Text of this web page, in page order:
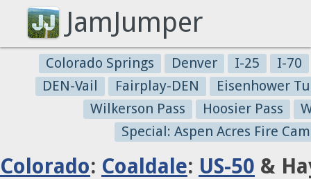
JamJumper
Colorado Springs Denver I-25
I-70
DEN-Vail
Fairplay-DEN
Eisenhower
Wilkerson Pass
Hoosier Pass
Special: Aspen Acres Fire
Colorado: Coaldale: US-50 &